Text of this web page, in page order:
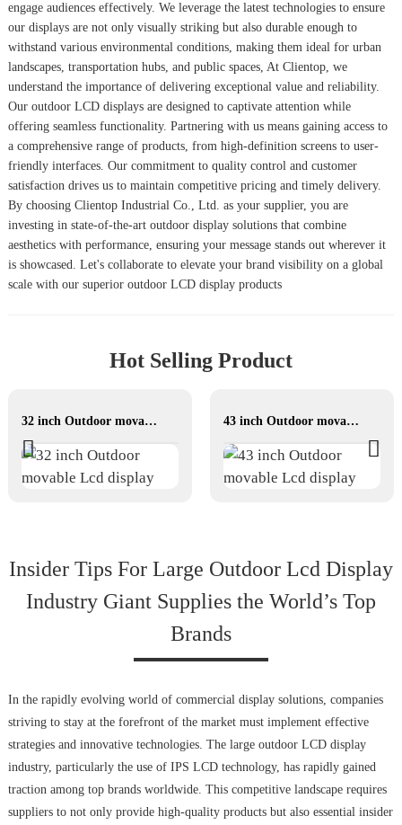
engage audiences effectively. We leverage the latest technologies to ensure
our displays are not only visually striking but also durable enough to
withstand various environmental conditions, making them ideal for urban
landscapes, transportation hubs, and public spaces, At Clientop, we
understand the importance of delivering exceptional value and reliability.
Our outdoor LCD displays are designed to captivate attention while
offering seamless functionality. Partnering with us means gaining access to
a comprehensive range of products, from high-definition screens to user-
friendly interfaces. Our commitment to quality control and customer
satisfaction drives us to maintain competitive pricing and timely delivery.
By choosing Clientop Industrial Co., Ltd. as your supplier, you are
investing in state-of-the-art outdoor display solutions that combine
aesthetics with performance, ensuring your message stands out wherever it
is showcased. Let's collaborate to elevate your brand visibility on a global
scale with our superior outdoor LCD display products
Hot Selling Product
32 inch Outdoor movable Lcd display 43 inch Outdoor movable Lcd display
Insider Tips For Large Outdoor Lcd Display
Industry Giant Supplies the World’s Top
Brands
In the rapidly evolving world of commercial display solutions, companies
striving to stay at the forefront of the market must implement effective
strategies and innovative technologies. The large outdoor LCD display
industry, particularly the use of IPS LCD technology, has rapidly gained
traction among top brands worldwide. This competitive landscape requires
suppliers to not only provide high-quality products but also essential insider